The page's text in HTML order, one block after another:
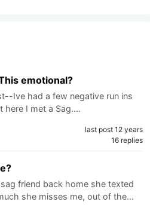
emotional?
Ive had a few negative run ins
here I met a Sag.…
last post 12 years
16 replies
friend back home she texted
she misses me, out of the…